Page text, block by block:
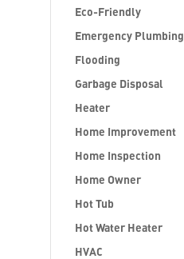
Eco-Friendly
Emergency Plumbing
Flooding
Garbage Disposal
Heater
Home Improvement
Home Inspection
Home Owner
Hot Tub
Hot Water Heater
HVAC